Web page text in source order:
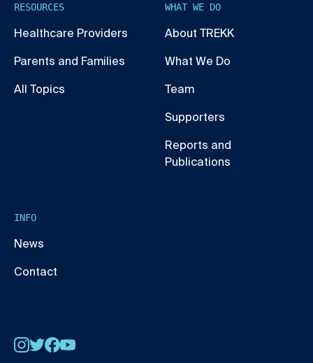
RESOURCES
Healthcare Providers
Parents and Families
All Topics
WHAT WE DO
About TREKK
What We Do
Team
Supporters
Reports and
Publications
INFO
News
Contact